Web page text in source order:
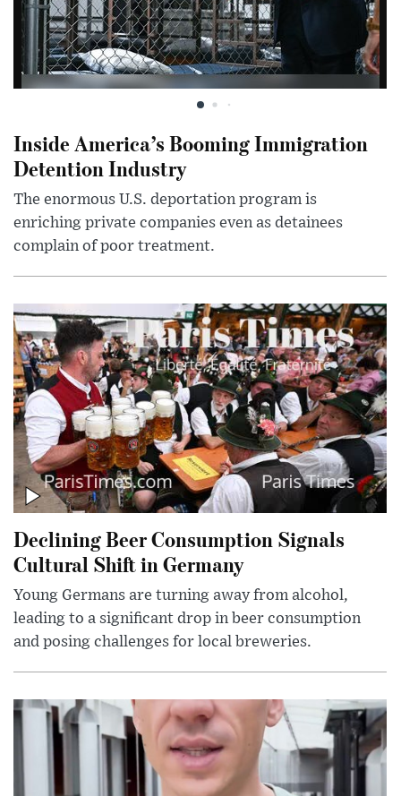
Inside America’s Booming Immigration
Detention Industry
The enormous U.S. deportation program is
enriching private companies even as detainees
complain of poor treatment.
Declining Beer Consumption Signals
Cultural Shift in Germany
Young Germans are turning away from alcohol,
leading to a significant drop in beer consumption
and posing challenges for local breweries.